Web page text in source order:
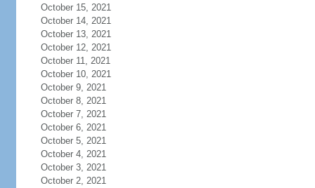
October 15, 2021
October 14, 2021
October 13, 2021
October 12, 2021
October 11, 2021
October 10, 2021
October 9, 2021
October 8, 2021
October 7, 2021
October 6, 2021
October 5, 2021
October 4, 2021
October 3, 2021
October 2, 2021